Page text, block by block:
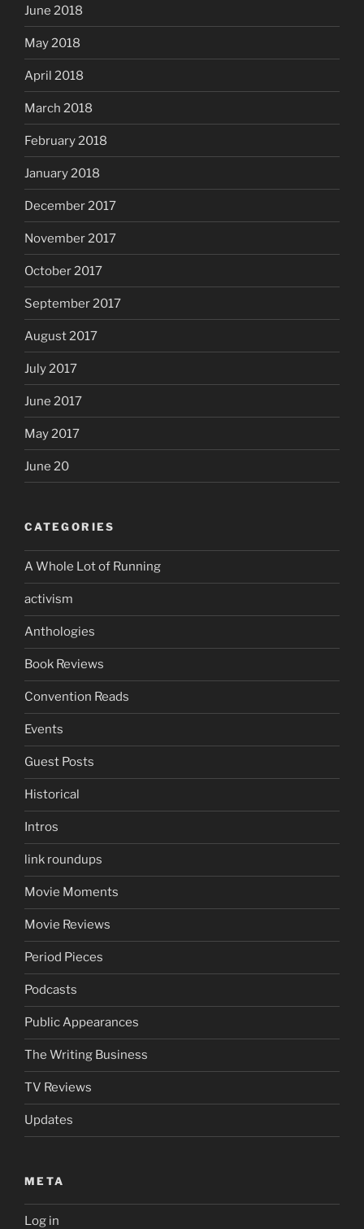
June 2018
May 2018
April 2018
March 2018
February 2018
January 2018
December 2017
November 2017
October 2017
September 2017
August 2017
July 2017
June 2017
May 2017
June 20
CATEGORIES
A Whole Lot of Running
activism
Anthologies
Book Reviews
Convention Reads
Events
Guest Posts
Historical
Intros
link roundups
Movie Moments
Movie Reviews
Period Pieces
Podcasts
Public Appearances
The Writing Business
TV Reviews
Updates
META
Log in